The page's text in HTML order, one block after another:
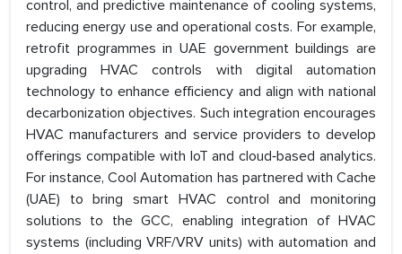
control, and predictive maintenance of cooling systems,
reducing energy use and operational costs. For example,
retrofit programmes in UAE government buildings are
upgrading HVAC controls with digital automation
technology to enhance efficiency and align with national
decarbonization objectives. Such integration encourages
HVAC manufacturers and service providers to develop
offerings compatible with IoT and cloud‑based analytics.
For instance, Cool Automation has partnered with Cache
(UAE) to bring smart HVAC control and monitoring
solutions to the GCC, enabling integration of HVAC
systems (including VRF/VRV units) with automation and